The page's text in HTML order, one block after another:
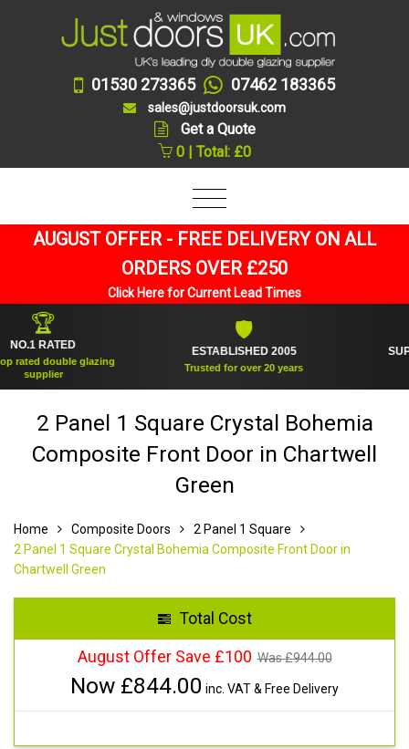
01530 273365 07462 183365
sales@justdoorsuk.com
Get a Quote
0 | Total: £0
AUGUST OFFER - FREE DELIVERY ON ALL
ORDERS OVER £250
Click Here for Current Lead Times
RATED
double glazing
ESTABLISHED 2005
Trusted for over 20 years
2 Panel 1 Square Crystal Bohemia
Composite Front Door in Chartwell
Green
Home Composite Doors
2 Panel 1 Square
2 Panel 1 Square Crystal Bohemia Composite Front Door in
Chartwell Green
Total Cost
August Offer Save £100 Was £944.00
Now £844.00 inc. VAT & Free Delivery